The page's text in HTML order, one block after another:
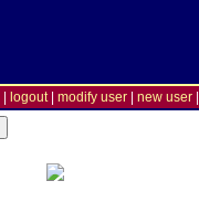
logout| modify user new user